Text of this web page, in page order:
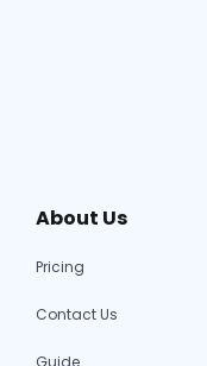
About Us
Pricing
Contact Us
Guide